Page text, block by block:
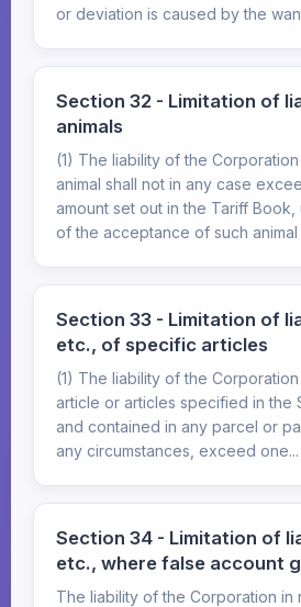
or deviation is caused by the
Section 32 - Limitation of
animals
(1) The liability of the
animal shall not in any case
amount set out in the Tariff Book,
of the acceptance of such animal
Section 33 - Limitation of
etc., of specific articles
(1) The liability of the
article or articles specified in the
and contained in any parcel or
any circumstances, exceed one...
Section 34 - Limitation of
etc., where false account
The liability of the Corporation in